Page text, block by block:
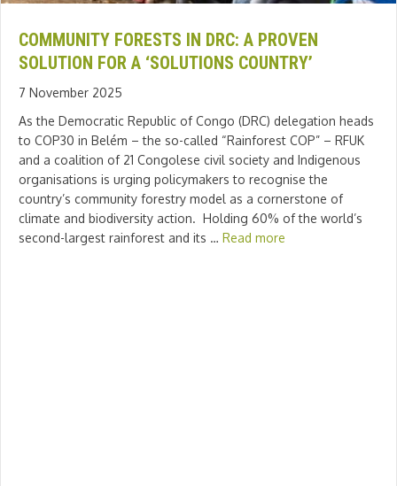
COMMUNITY FORESTS IN DRC: A PROVEN
SOLUTION FOR A ‘SOLUTIONS COUNTRY’
7 November 2025
As the Democratic Republic of Congo (DRC) delegation heads
to COP30 in Belém – the so-called “Rainforest COP” – RFUK
and a coalition of 21 Congolese civil society and Indigenous
organisations is urging policymakers to recognise the
country’s community forestry model as a cornerstone of
climate and biodiversity action. Holding 60% of the world’s
second-largest rainforest and its … Read more